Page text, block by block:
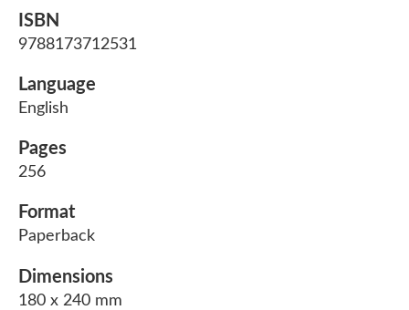
ISBN
9788173712531
Language
English
Pages
256
Format
Paperback
Dimensions
180 x 240 mm